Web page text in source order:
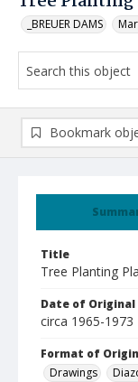
_BREUER DAMS
Title
Tree Planting
Date of Original
circa 1965-1973
Format of
Drawings
Bookmark